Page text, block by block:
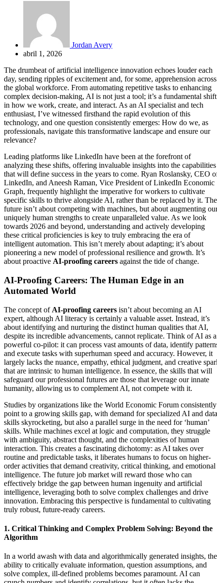
Jordan Avery
abril 1, 2026
The drumbeat of artificial intelligence innovation echoes louder each
day, sending ripples of excitement and, for some, apprehension across
the global workforce. From automating repetitive tasks to enhancing
complex decision-making, AI is not just a tool; it’s a fundamental shift
in how we work, create, and interact. As an AI specialist and tech
enthusiast, I’ve witnessed firsthand the rapid evolution of this
technology, and one question consistently emerges: How do we, as
professionals, navigate this transformative landscape and ensure our
relevance?
Leading platforms like LinkedIn have been at the forefront of
analyzing these shifts, offering invaluable insights into the capabilities
that will define success in the years to come. Ryan Roslansky, CEO
LinkedIn, and Aneesh Raman, Vice President of LinkedIn Economic
Graph, frequently highlight the imperative for workers to cultivate
specific skills to thrive alongside AI, rather than be replaced by it. The
future isn’t about competing with machines, but about augmenting
uniquely human strengths to create unparalleled value. As we look
towards 2026 and beyond, understanding and actively developing
these critical proficiencies is key to truly embracing the era of
intelligent automation. This isn’t merely about adapting; it’s about
pioneering a new model of professional resilience and growth. It’s
about proactive AI-proofing careers against the tide of change.
AI-Proofing Careers: The Human Edge in an
Automated World
The concept of AI-proofing careers isn’t about becoming an AI
expert, although AI literacy is certainly a valuable asset. Instead, it’s
about identifying and nurturing the distinct human qualities that AI,
despite its incredible advancements, cannot replicate. Think of AI as a
powerful co-pilot: it can process vast amounts of data, identify
and execute tasks with superhuman speed and accuracy. However, it
largely lacks the nuance, empathy, ethical judgment, and creative
that are intrinsic to human intelligence. In essence, the skills that will
safeguard our professional futures are those that leverage our innate
humanity, allowing us to complement AI, not compete with it.
Studies by organizations like the World Economic Forum consistently
point to a growing skills gap, with demand for specialized AI and data
skills skyrocketing, but also a parallel surge in the need for ‘human’
skills. While machines excel at logic and computation, they struggle
with ambiguity, abstract thought, and the complexities of human
interaction. This creates a fascinating dichotomy: as AI takes over
routine and predictable tasks, it liberates humans to focus on higher-
order activities that demand creativity, critical thinking, and emotional
intelligence. The future job market will reward those who can
effectively bridge the gap between human ingenuity and artificial
intelligence, leveraging both to solve complex challenges and drive
innovation. Embracing this perspective is fundamental to cultivating
truly robust, future-ready careers.
1. Critical Thinking and Complex Problem Solving: Beyond the
Algorithm
In a world awash with data and algorithmically generated insights, the
ability to critically evaluate information, question assumptions, and
solve complex, ill-defined problems becomes paramount. AI can